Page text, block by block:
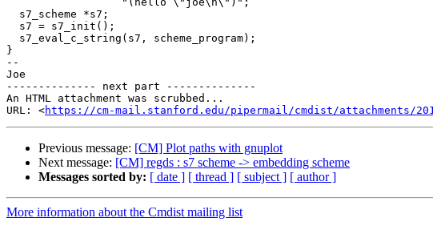
}
--
Joe
-------------- next part --------------
An HTML attachment was scrubbed...
URL: <https://cm-mail.stanford.edu/pipermail/cmdist/attachments/
Previous message: [CM] Plot paths with gnuplot
Next message: [CM] regds : s7 scheme -> embedding scheme
Messages sorted by: [ date ] [ thread ] [ subject ] [ author ]
More information about the Cmdist mailing list